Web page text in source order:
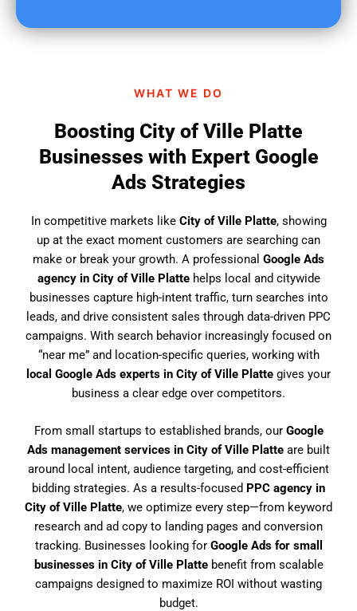
WHAT WE DO
Boosting City of Ville Platte
Businesses with Expert Google
Ads Strategies
In competitive markets like City of Ville Platte, showing
up at the exact moment customers are searching can
make or break your growth. A professional Google Ads
agency in City of Ville Plattehelps local and citywide
businesses capture high-intent traffic, turn searches into
leads, and drive consistent sales through data-driven PPC
campaigns. With search behavior increasingly focused on
“near me” and location-specific queries, working with
local Google Ads experts in City of Ville Platte gives your
business a clear edge over competitors.
From small startups to established brands, our Google
Ads management services in City of Ville Platte are built
around local intent, audience targeting, and cost-efficient
bidding strategies. As a results-focused PPC agency in
City of Ville Platte, we optimize every step—from keyword
research and ad copy to landing pages and conversion
tracking. Businesses looking for Google Ads for small
businesses in City of Ville Plattebenefit from scalable
campaigns designed to maximize ROI without wasting
budget.